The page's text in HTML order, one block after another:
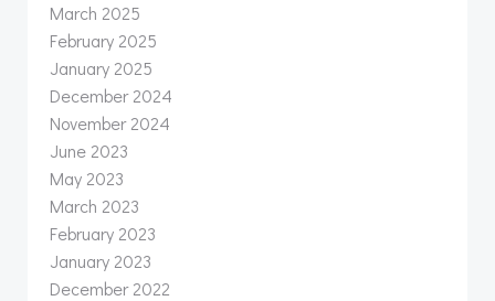
March 2025
February 2025
January 2025
December 2024
November 2024
June 2023
May 2023
March 2023
February 2023
January 2023
December 2022